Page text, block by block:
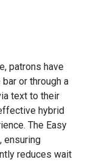
patrons have
or through a
text to their
hybrid
The Easy
ensuring
reduces wait